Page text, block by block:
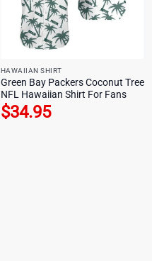
HAWAIIAN SHIRT
Green Bay Packers Coconut Tree
NFL Hawaiian Shirt For Fans
$34.95